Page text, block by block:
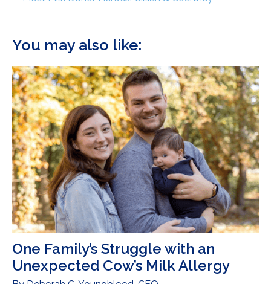
You may also like:
One Family’s Struggle with an
Unexpected Cow’s Milk Allergy